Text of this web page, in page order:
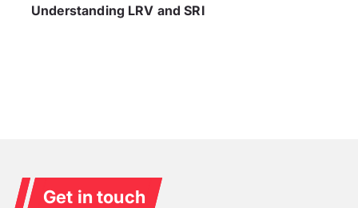
Understanding LRV and SRI
Get in touch